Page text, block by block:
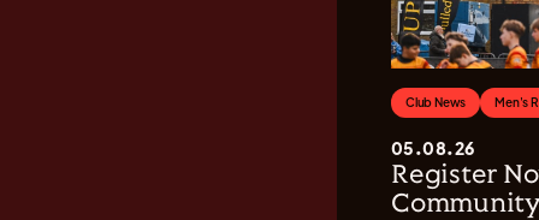
Club News Men's
05.08.26
Register